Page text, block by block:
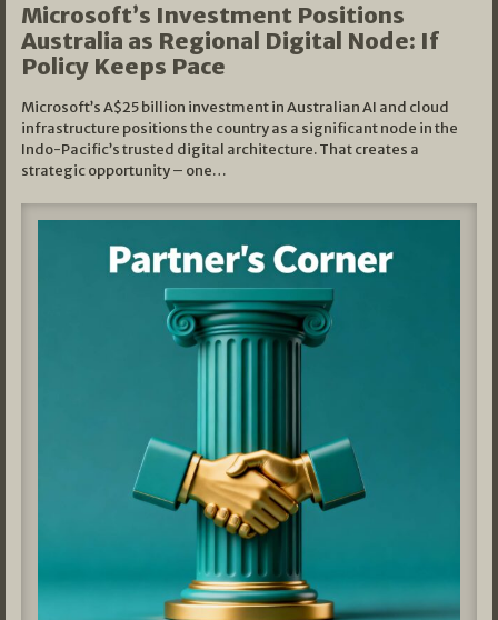
Microsoft’s Investment Positions
Australia as Regional Digital Node: If
Policy Keeps Pace
Microsoft’s A$25 billion investment in Australian AI and cloud
infrastructure positions the country as a significant node in the
Indo-Pacific’s trusted digital architecture. That creates a
strategic opportunity – one…